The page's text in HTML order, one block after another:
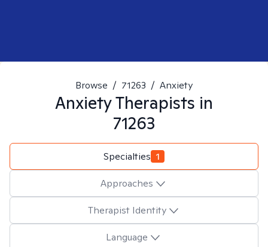
Browse / 71263 / Anxiety
AnxietyTherapists in
71263
Specialties 1
Approaches
Therapist Identity
Language